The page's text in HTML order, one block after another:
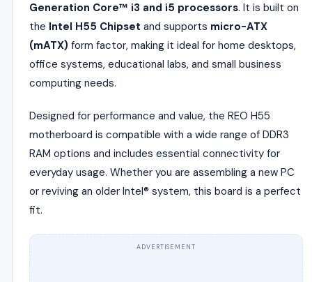
Generation Core™ i3 and i5 processors. It is built on
the Intel H55 Chipset and supports micro-ATX
(mATX) form factor, making it ideal for home desktops,
office systems, educational labs, and small business
computing needs.
Designed for performance and value, the REO H55
motherboard is compatible with a wide range of DDR3
RAM options and includes essential connectivity for
everyday usage. Whether you are assembling a new PC
or reviving an older Intel® system, this board is a perfect
fit.
ADVERTISEMENT